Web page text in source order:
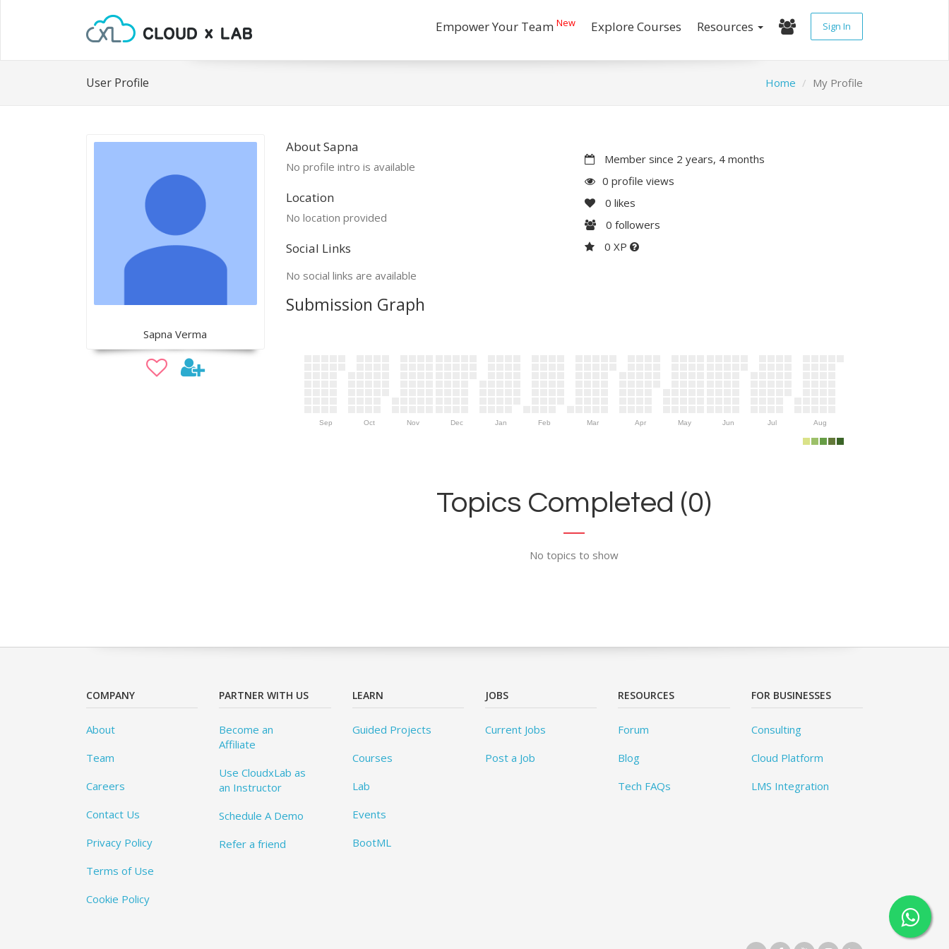
Empower Your Team New Explore Courses Resources Sign In
User Profile Home My Profile
Sapna Verma
About Sapna
No profile intro is available
Location
No location provided
Social Links
No social links are available
Member since 2 years, 4 months
0 profile views
0 likes
0 followers
0 XP
Submission Graph
Sep Oct Nov Dec Jan Feb Mar Apr May Jun Jul Aug
Topics Completed (0)
No topics to show
COMPANY
About
Team
Careers
Contact Us
Privacy Policy
Terms of Use
Cookie Policy
PARTNER WITH US
Become an
Affiliate
Use CloudxLab as
an Instructor
Schedule A Demo
Refer a friend
LEARN
Guided Projects
Courses
Lab
Events
BootML
JOBS
Current Jobs
Post a Job
RESOURCES
Forum
Blog
Tech FAQs
FOR BUSINESSES
Consulting
Cloud Platform
LMS Integration